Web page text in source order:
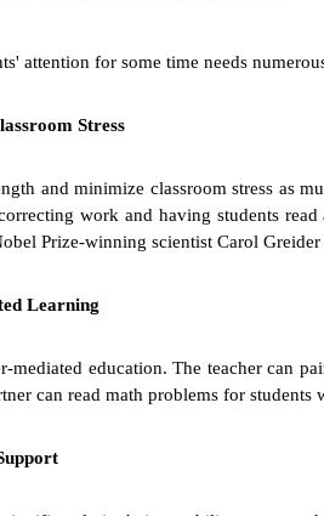
attention for some time needs
Stress
and minimize classroom stress as
work and having students
Prize-winning scientist Carol
Learning
mediated education. The teacher can
can read math problems for students